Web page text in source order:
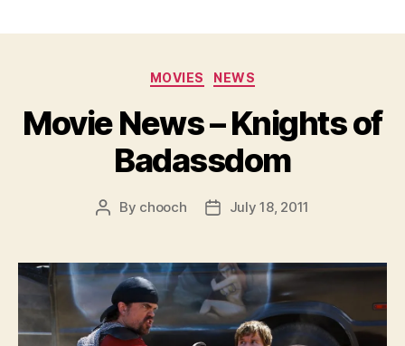
Categories
MOVIES NEWS
Movie News – Knights of
Badassdom
Post
By chooch
PostJuly 18, 2011